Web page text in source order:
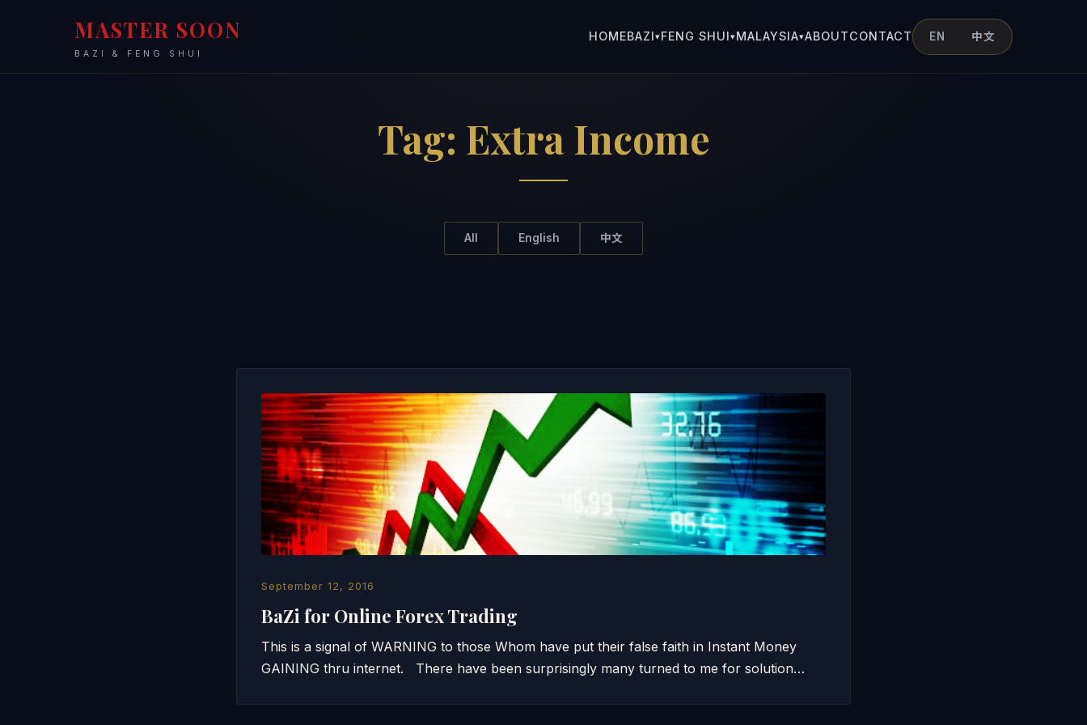
MASTER SOON
BAZI & FENG SHUI
HOMEBAZI▾FENG SHUI▾MALAYSIA▾ABOUTCONTACT EN 中文
Tag: Extra Income
All English 中文
September 12, 2016
BaZi for Online Forex Trading
This is a signal of WARNING to those Whom have put their false faith in Instant Money
GAINING thru internet. There have been surprisingly many turned to me for solution…